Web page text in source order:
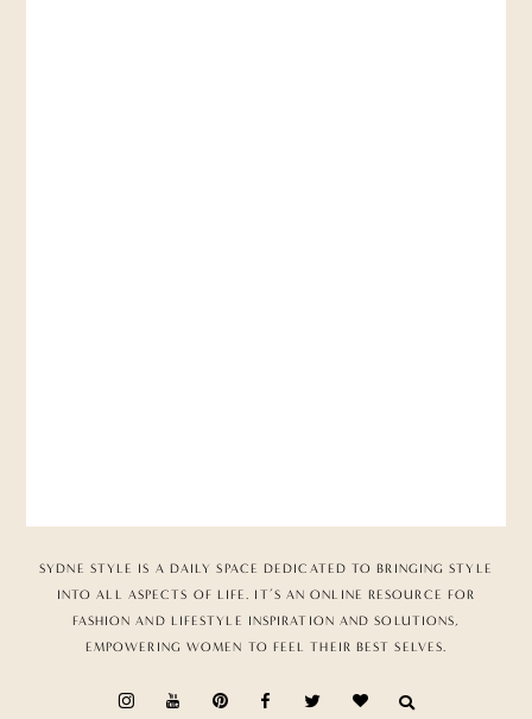
SYDNE STYLE IS A DAILY SPACE DEDICATED TO BRINGING STYLE
INTO ALL ASPECTS OF LIFE. IT’S AN ONLINE RESOURCE FOR
FASHION AND LIFESTYLE INSPIRATION AND SOLUTIONS,
EMPOWERING WOMEN TO FEEL THEIR BEST SELVES.